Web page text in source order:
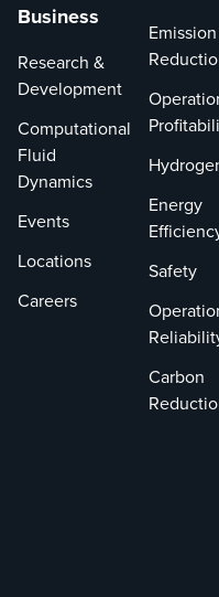
Business
Research &
Development
Computational
Fluid
Dynamics
Events
Locations
Careers
Emission
Energy
Safety
Carbon